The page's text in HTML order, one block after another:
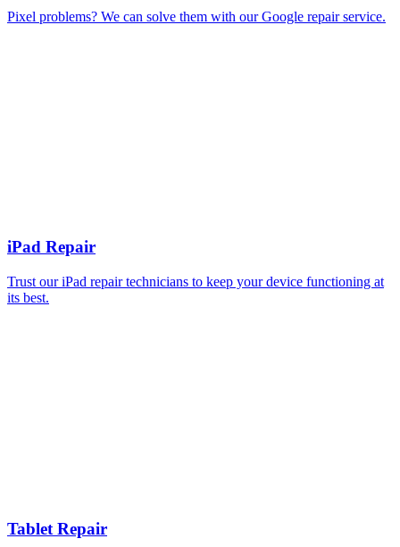
Pixel problems? We can solve them with our Google repair service.
iPad Repair
Trust our iPad repair technicians to keep your device functioning at
its best.
Tablet Repair